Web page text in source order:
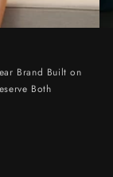
Brand Built on
Both